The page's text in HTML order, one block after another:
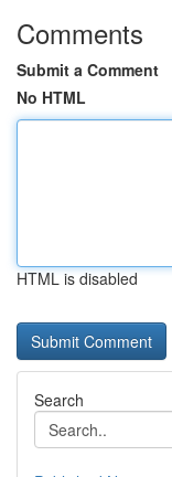
Comments
Submit a Comment
No HTML
HTML is disabled
Search